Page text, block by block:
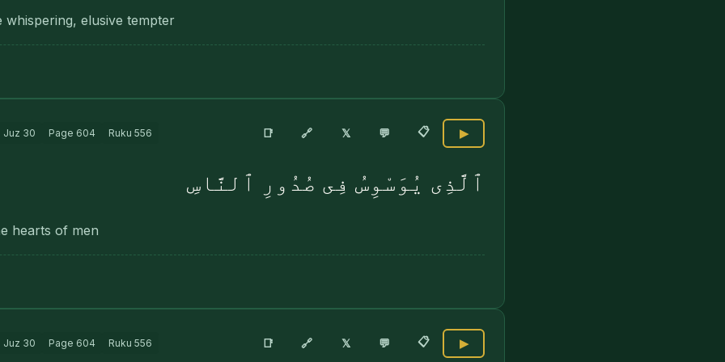
elusive tempter
Juz 30 Page 604 Ruku 556 📑 🔗 𝕏 💬 📋 ▶
ٱلَّذِى يُوَسْوِسُ فِى صُدُورِ ٱلنَّاسِ
hearts of men
Juz 30 Page 604 Ruku 556 📑 🔗 𝕏 💬 📋 ▶